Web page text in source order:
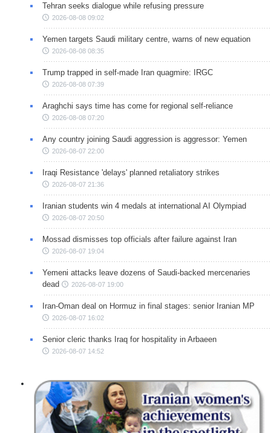
Tehran seeks dialogue while refusing pressure
2026-08-08 09:02
Yemen targets Saudi military centre, warns of new equation
2026-08-08 08:35
Trump trapped in self-made Iran quagmire: IRGC
2026-08-08 07:39
Araghchi says time has come for regional self-reliance
2026-08-08 07:20
Any country joining Saudi aggression is aggressor: Yemen
2026-08-07 22:00
Iraqi Resistance 'delays' planned retaliatory strikes
2026-08-07 21:36
Iranian students win 4 medals at international AI Olympiad
2026-08-07 20:50
Mossad dismisses top officials after failure against Iran
2026-08-07 19:04
Yemeni attacks leave dozens of Saudi-backed mercenaries
dead
2026-08-07 19:00
Iran-Oman deal on Hormuz in final stages: senior Iranian MP
2026-08-07 16:02
Senior cleric thanks Iraq for hospitality in Arbaeen
2026-08-07 14:52